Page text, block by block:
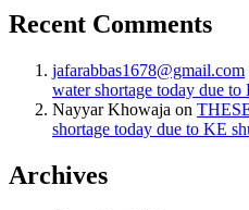
Recent Comments
jafarabbas1678@gmail.com
water shortage today due
Nayyar Khowaja on
shortage today due to KE
Archives